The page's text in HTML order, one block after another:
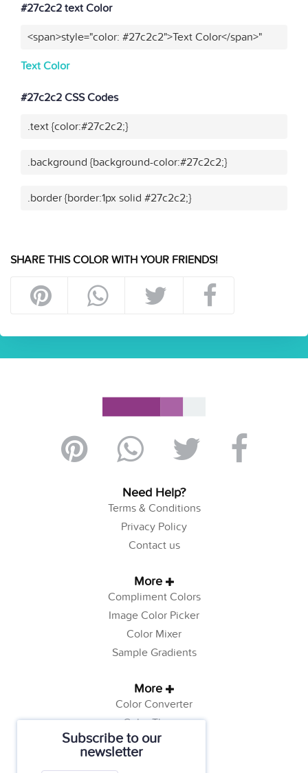
Subscribe to our
newsletter
#27c2c2 text Color
<span>style="color: #27c2c2">Text Color</span>"
Text Color
#27c2c2 CSS Codes
.text {color:#27c2c2;}
.background {background-color:#27c2c2;}
.border {border:1px solid #27c2c2;}
SHARE THIS COLOR WITH YOUR FRIENDS!
Need Help?
Terms & Conditions
Privacy Policy
Contact us
More
Compliment Colors
Image Color Picker
Color Mixer
Sample Gradients
More
Color Converter
Color Theory
Color Generator
Web Safe Colors